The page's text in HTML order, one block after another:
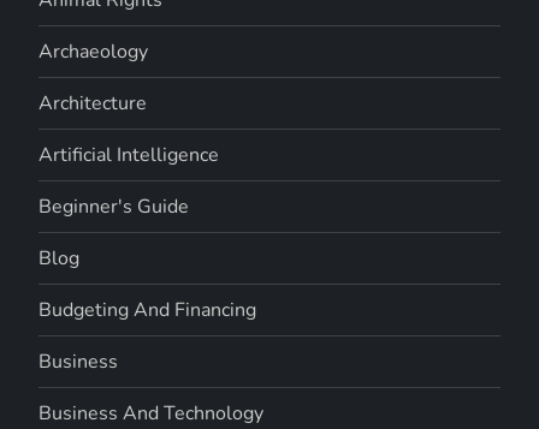
Archaeology
Architecture
Artificial Intelligence
Beginner's Guide
Blog
Budgeting And Financing
Business
Business And Technology